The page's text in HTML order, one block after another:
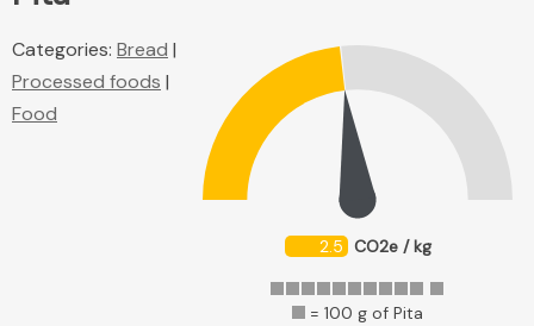
2.5 CO2e / kg
= 100 g of Pita
Categories: Bread |
Processed foods |
Food